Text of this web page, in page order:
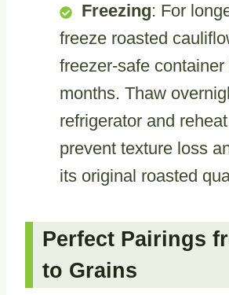
Freezing: For
freeze roasted
freezer-safe
months. Thaw
refrigerator and
prevent texture loss
its original roasted
Perfect Pairings
to Grains